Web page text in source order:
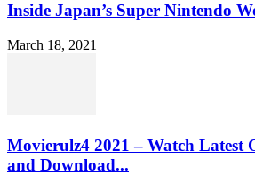
Inside Japan’s Super Nintendo
March 18, 2021
Movierulz4 2021 – Watch Latest
and Download...